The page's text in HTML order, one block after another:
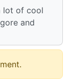
lot of cool
and